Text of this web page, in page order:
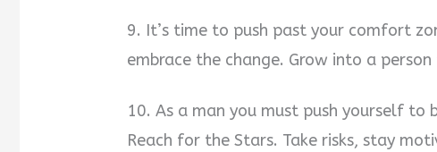
9. It’s time to push past your comfort
embrace the change. Grow into a
10. As a man you must push yourself to
Reach for the Stars. Take risks, stay